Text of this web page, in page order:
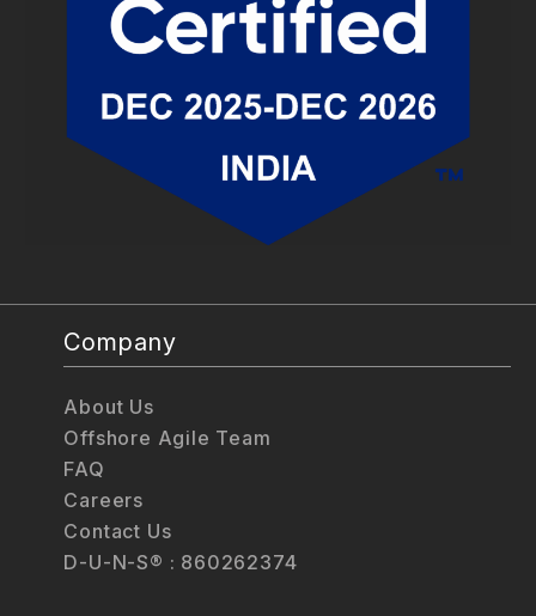
Company
About Us
Offshore Agile Team
FAQ
Careers
Contact Us
D-U-N-S® : 860262374